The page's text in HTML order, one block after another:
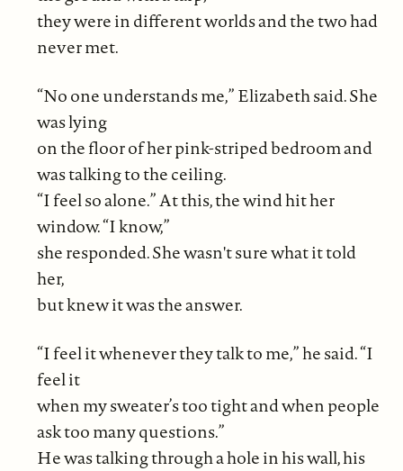
they were in different worlds and the two had
never met.
“No one understands me,” Elizabeth said. She
was lying
on the floor of her pink-striped bedroom and
was talking to the ceiling.
“I feel so alone.” At this, the wind hit her
window. “I know,”
she responded. She wasn't sure what it told
her,
but knew it was the answer.
“I feel it whenever they talk to me,” he said. “I
feel it
when my sweater’s too tight and when people
ask too many questions.”
He was talking through a hole in his wall, his